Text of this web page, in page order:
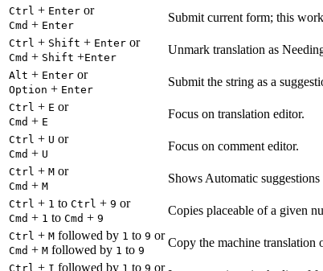
Ctrl + Enter or
Cmd + Enter
Submit current form; this
Ctrl + Shift + Enter or
Cmd + Shift +Enter
Unmark translation as
Alt + Enter or
Option + Enter
Submit the string as a
Ctrl + E or
Cmd + E
Focus on translation editor.
Ctrl + U or
Cmd + U
Focus on comment editor.
Ctrl + M or
Cmd + M
Shows Automatic suggestions
Ctrl + 1 to Ctrl + 9 or
Cmd + 1 to Cmd + 9
Copies placeable of a given
Ctrl + M followed by 1 to 9 or
Cmd + M followed by 1 to 9
Copy the machine translation
Ctrl + I followed by 1 to 9 or